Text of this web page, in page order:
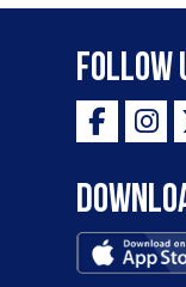
Follow